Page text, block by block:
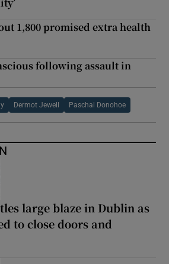
1,800 promised extra health
following assault in
Dermot Jewell Paschal Donohoe
large blaze in Dublin as
to close doors and